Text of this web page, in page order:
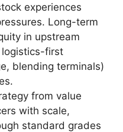
experiences
Long-term
in upstream
logistics-first
blending terminals)
from value
with scale,
standard grades